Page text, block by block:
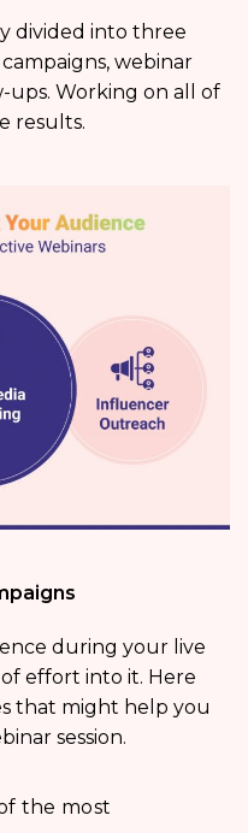
divided into three
webinar
ups. Working on all of
results.
during your live
effort into it. Here
that might help you
session.
the most